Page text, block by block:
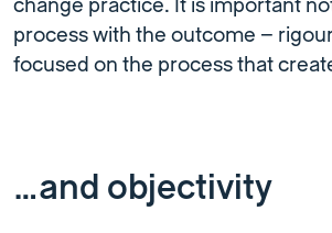
change practice. It is important
process with the outcome –
focused on the process that
…and objectivity